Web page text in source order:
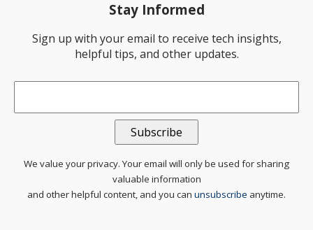
Stay Informed
Sign up with your email to receive tech insights,
helpful tips, and other updates.
Email*
We value your privacy. Your email will only be used for sharing
valuable information
and other helpful content, and you can unsubscribe anytime.